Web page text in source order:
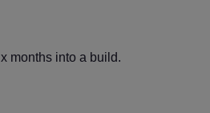
months into a build.